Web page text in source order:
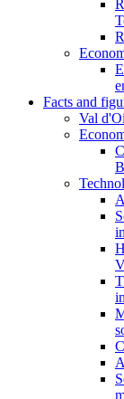
Facts and
Val